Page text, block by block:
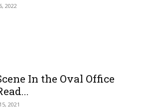
2022
In the Oval Office
2021